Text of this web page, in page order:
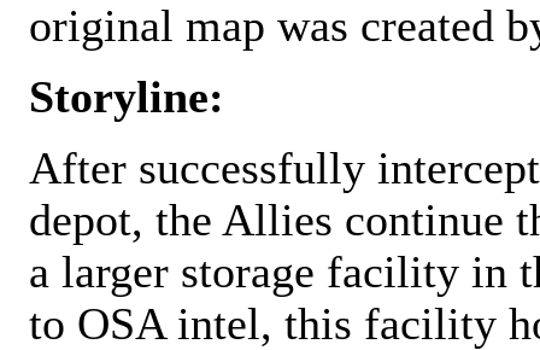
original map was created
Storyline:
After successfully
depot, the Allies continue
a larger storage facility in
to OSA intel, this facility